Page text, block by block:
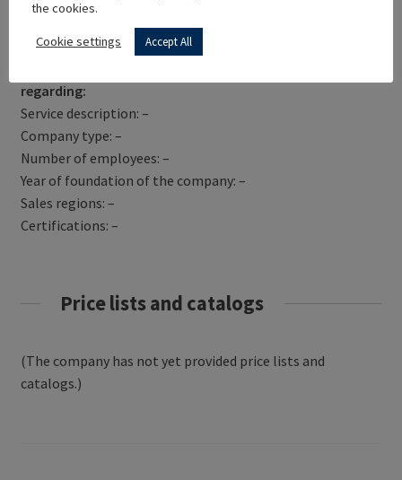
regarding:
Service description: –
Company type: –
Number of employees: –
Year of foundation of the company: –
Sales regions: –
Certifications: –
Price lists and catalogs
(The company has not yet provided price lists and
catalogs.)
the cookies.
Cookie settings Accept All